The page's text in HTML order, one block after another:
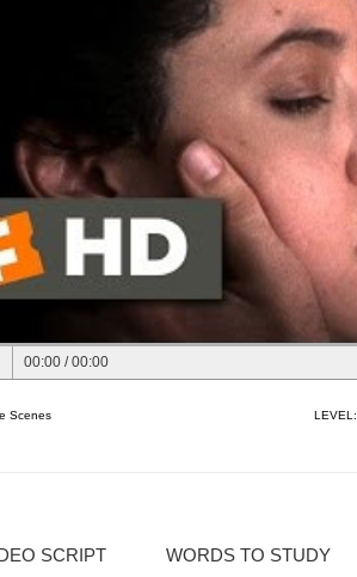
00:00 /00:00
Scenes LEVEL:
SCRIPT WORDS TO STUDY